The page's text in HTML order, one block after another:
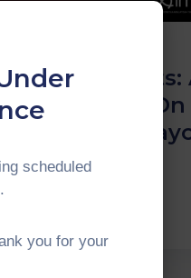
Courtesy Call On
The Deputy
Pekanbaru
scheduled
you for your